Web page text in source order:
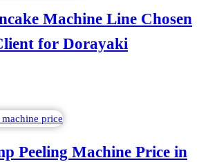
Machine Line Chosen
for Dorayaki
Peeling Machine Price in